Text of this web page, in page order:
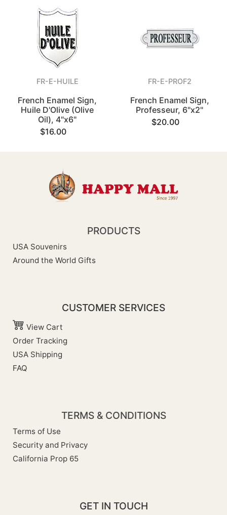
FR-E-HUILE
French Enamel Sign,
Huile D'Olive (Olive
Oil), 4"x6"
$16.00
FR-E-PROF2
French Enamel Sign,
Professeur, 6"x2"
$20.00
PRODUCTS
USA Souvenirs
Around the World Gifts
CUSTOMER SERVICES
View Cart
Order Tracking
USA Shipping
FAQ
TERMS & CONDITIONS
Terms of Use
Security and Privacy
California Prop 65
GET IN TOUCH